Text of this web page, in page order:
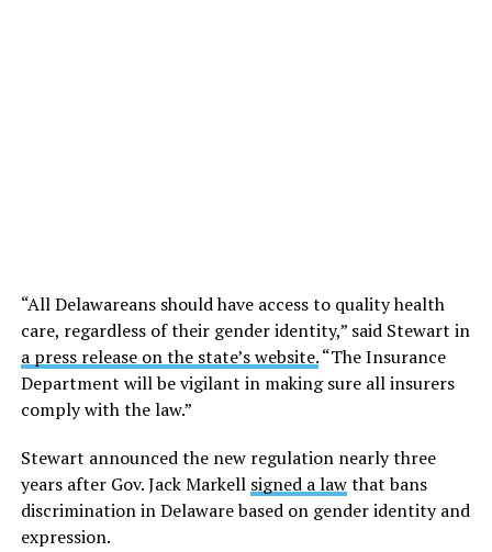
“All Delawareans should have access to quality health
care, regardless of their gender identity,” said Stewart in
a press release on the state’s website.“The Insurance
Department will be vigilant in making sure all insurers
comply with the law.”
Stewart announced the new regulation nearly three
years after Gov. Jack Markell signed a lawthat bans
discrimination in Delaware based on gender identity and
expression.